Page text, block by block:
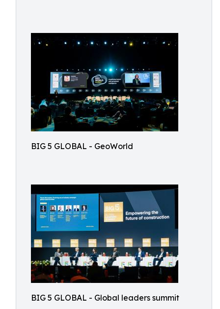
BIG 5 GLOBAL - GeoWorld
BIG 5 GLOBAL - Global leaders summit